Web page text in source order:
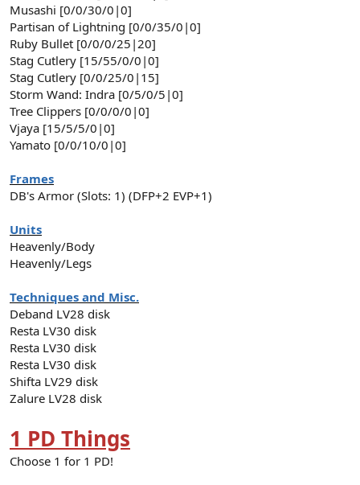
Musashi [0/0/30/0|0]
Partisan of Lightning [0/0/35/0|0]
Ruby Bullet [0/0/0/25|20]
Stag Cutlery [15/55/0/0|0]
Stag Cutlery [0/0/25/0|15]
Storm Wand: Indra [0/5/0/5|0]
Tree Clippers [0/0/0/0|0]
Vjaya [15/5/5/0|0]
Yamato [0/0/10/0|0]
Frames
DB's Armor (Slots: 1) (DFP+2 EVP+1)
Units
Heavenly/Body
Heavenly/Legs
Techniques and Misc.
Deband LV28 disk
Resta LV30 disk
Resta LV30 disk
Resta LV30 disk
Shifta LV29 disk
Zalure LV28 disk
1 PD Things
Choose 1 for 1 PD!